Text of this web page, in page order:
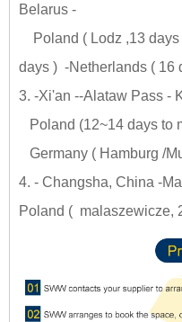
Belarus -
Poland ( Lodz ,13 days
days ) -Netherlands ( 16
3. -Xi'an --Alataw Pass -
Poland (12~14 days to
Germany ( Hamburg /
4. - Changsha, China -
Poland ( malaszewicze,